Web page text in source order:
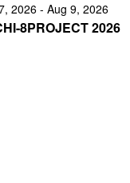
2026 - Aug 9, 2026
8PROJECT 2026